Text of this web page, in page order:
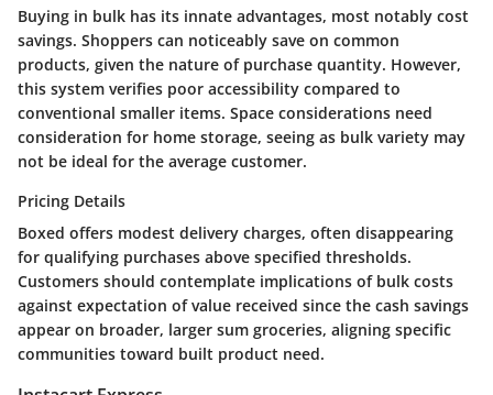
Buying in bulk has its innate advantages, most notably cost
savings. Shoppers can noticeably save on common
products, given the nature of purchase quantity. However,
this system verifies poor accessibility compared to
conventional smaller items. Space considerations need
consideration for home storage, seeing as bulk variety may
not be ideal for the average customer.
Pricing Details
Boxed offers modest delivery charges, often disappearing
for qualifying purchases above specified thresholds.
Customers should contemplate implications of bulk costs
against expectation of value received since the cash savings
appear on broader, larger sum groceries, aligning specific
communities toward built product need.